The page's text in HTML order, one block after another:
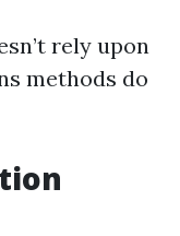
rely upon
methods do